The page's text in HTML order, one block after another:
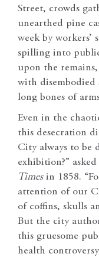
Street, crowds
unearthed pine
week by workers’
spilling into
upon the
with disembodied
long bones of
Even in the
this desecration
City always to be
exhibition?”
Timesin 1858.
attention of our
of coffins, skulls
But the city
this gruesome
health